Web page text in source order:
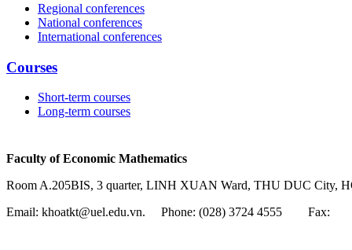
Regional conferences
National conferences
International conferences
Courses
Short-term courses
Long-term courses
Faculty of Economic Mathematics
Room A.205BIS, 3 quarter, LINH XUAN Ward, THU DUC City,
Email: khoatkt@uel.edu.vn. Phone: (028) 3724 4555
Fax: